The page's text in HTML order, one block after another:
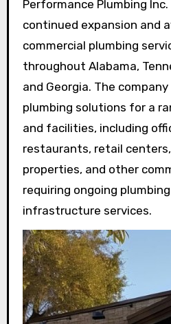
Performance Plumbing
continued expansion and
commercial plumbing
throughout Alabama,
and Georgia. The
plumbing solutions for a
and facilities, including
restaurants, retail
properties, and other
requiring ongoing
infrastructure services.